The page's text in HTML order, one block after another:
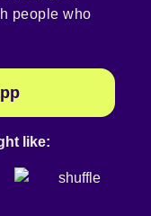
people who
like: